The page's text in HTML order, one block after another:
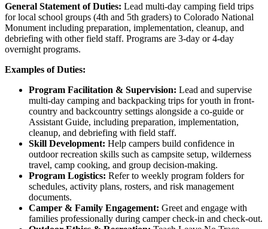
General Statement of Duties: Lead multi-day camping field trips
for local school groups (4th and 5th graders) to Colorado National
Monument including preparation, implementation, cleanup, and
debriefing with other field staff. Programs are 3-day or 4-day
overnight programs.
Examples of Duties:
Program Facilitation & Supervision: Lead and supervise
multi-day camping and backpacking trips for youth in front-
country and backcountry settings alongside a co-guide or
Assistant Guide, including preparation, implementation,
cleanup, and debriefing with field staff.
Skill Development: Help campers build confidence in
outdoor recreation skills such as campsite setup, wilderness
travel, camp cooking, and group decision-making.
Program Logistics: Refer to weekly program folders for
schedules, activity plans, rosters, and risk management
documents.
Camper & Family Engagement: Greet and engage with
families professionally during camper check-in and check-out.